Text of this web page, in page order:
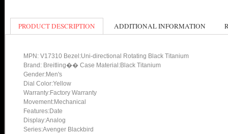
PRODUCT DESCRIPTION ADDITIONAL INFORMATION
MPN: V17310 Bezel:Uni-directional Rotating Black Titanium
Brand: Breitling�� Case Material:Black Titanium
Gender:Men's
Dial Color:Yellow
Warranty:Factory Warranty
Movement:Mechanical
Features:Date
Display:Analog
Series:Avenger Blackbird